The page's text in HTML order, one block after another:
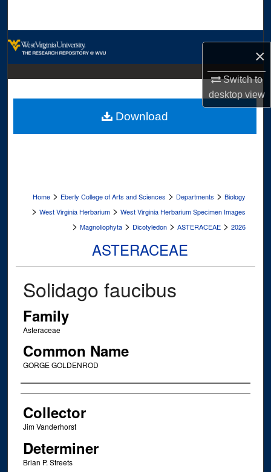
×
Switch to
desktopview
Digital Commons Network™
Home > Eberly College of Arts and Sciences > Departments > Biology
> West Virginia Herbarium > West Virginia Herbarium Specimen Images
> Magnoliophyta > Dicotyledon > ASTERACEAE > 2026
ASTERACEAE
Solidago faucibus
Family
Asteraceae
Common Name
GORGE GOLDENROD
Creator
Collector
Jim Vanderhorst
Determiner
Brian P. Streets
Download